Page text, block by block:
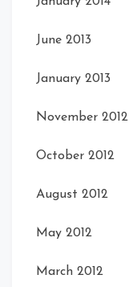
June 2013
January 2013
November 2012
October 2012
August 2012
May 2012
March 2012